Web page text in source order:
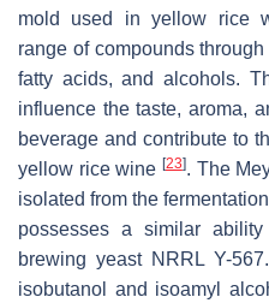
mold used in yellow rice
range of compounds
fatty acids, and alcohols.
influence the taste, aroma,
beverage and contribute to
yellow rice wine [23]. The
isolated from the
possesses a similar
brewing yeast NRRL Y-
isobutanol and isoamyl